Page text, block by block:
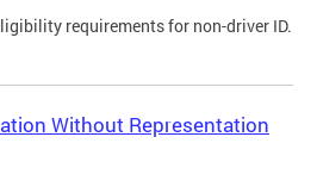
requirements for non-driver ID.
Without Representation